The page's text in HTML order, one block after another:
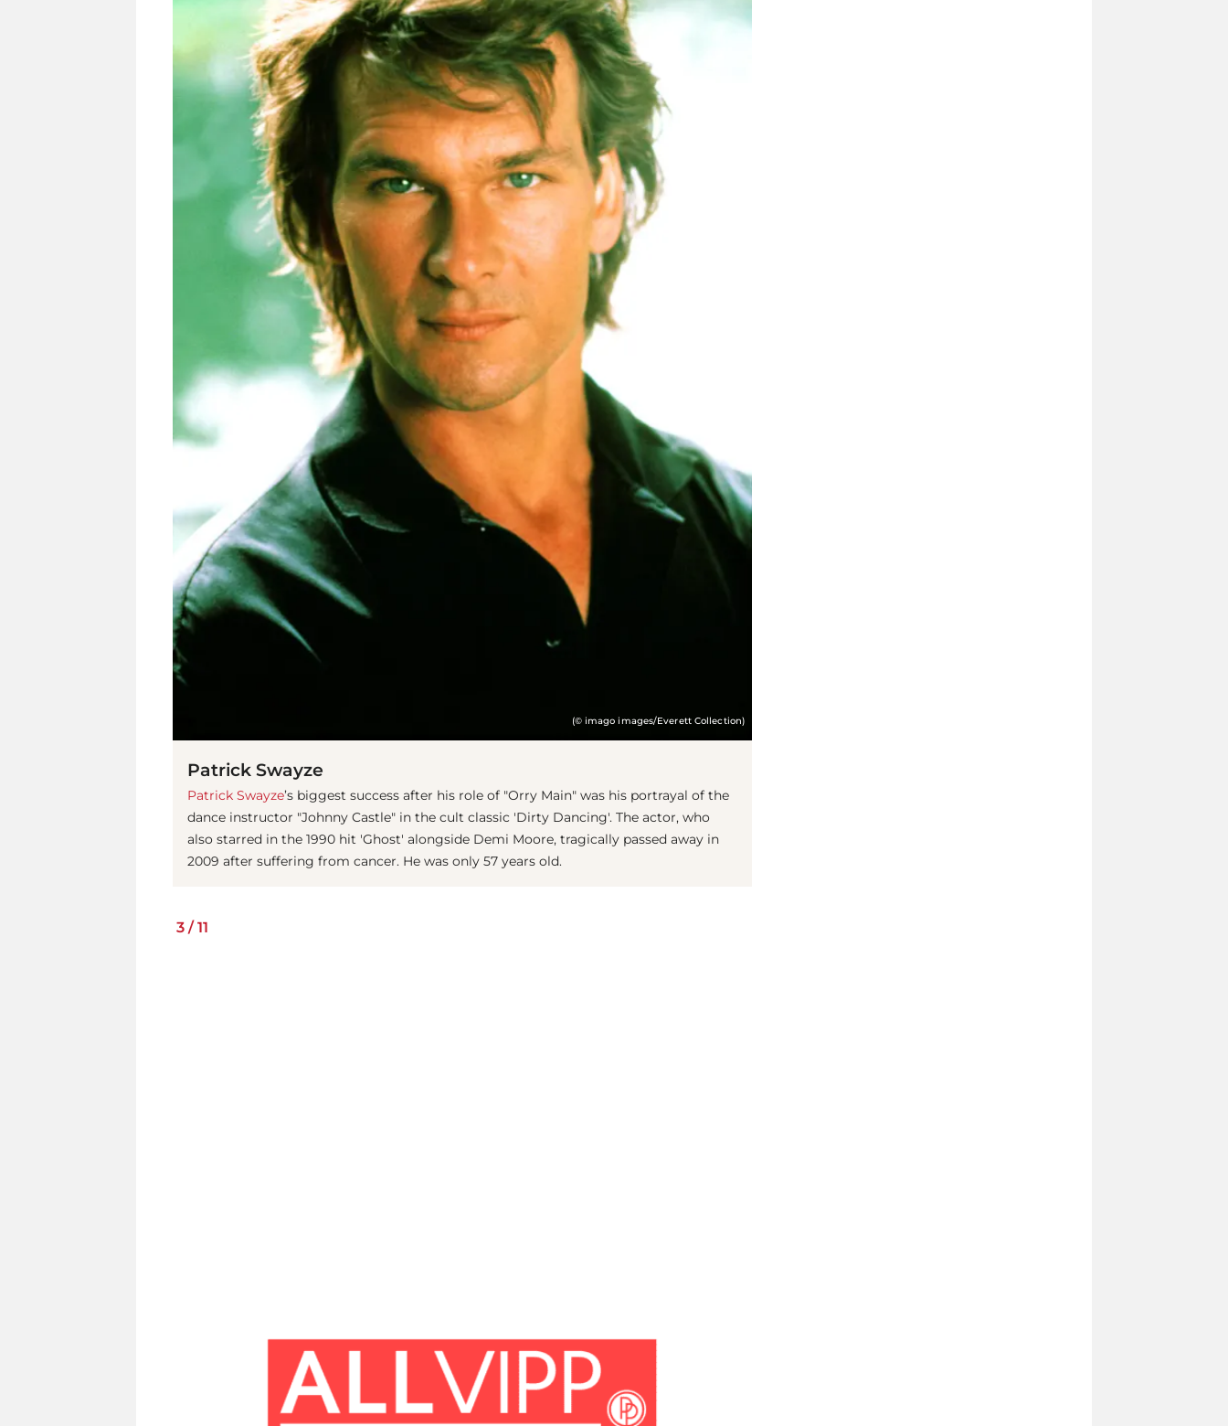
(© imago images/Everett Collection)
Patrick Swayze
Patrick Swayze’s biggest success after his role of "Orry Main" was his portrayal of the
dance instructor "Johnny Castle" in the cult classic 'Dirty Dancing'. The actor, who
also starred in the 1990 hit 'Ghost' alongside Demi Moore, tragically passed away in
2009 after suffering from cancer. He was only 57 years old.
3 /11